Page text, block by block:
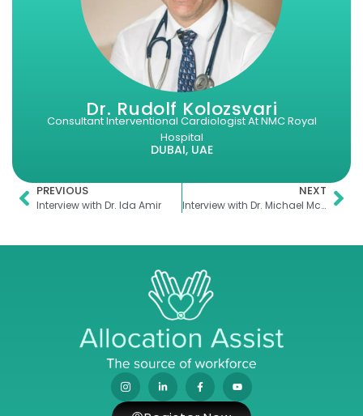
Dr. Rudolf Kolozsvari
Consultant Interventional Cardiologist At NMC Royal
Hospital
DUBAI, UAE
PREVIOUS
Interview with Dr. Ida Amir
NEXT
Interview with Dr. Michael McLaughlin